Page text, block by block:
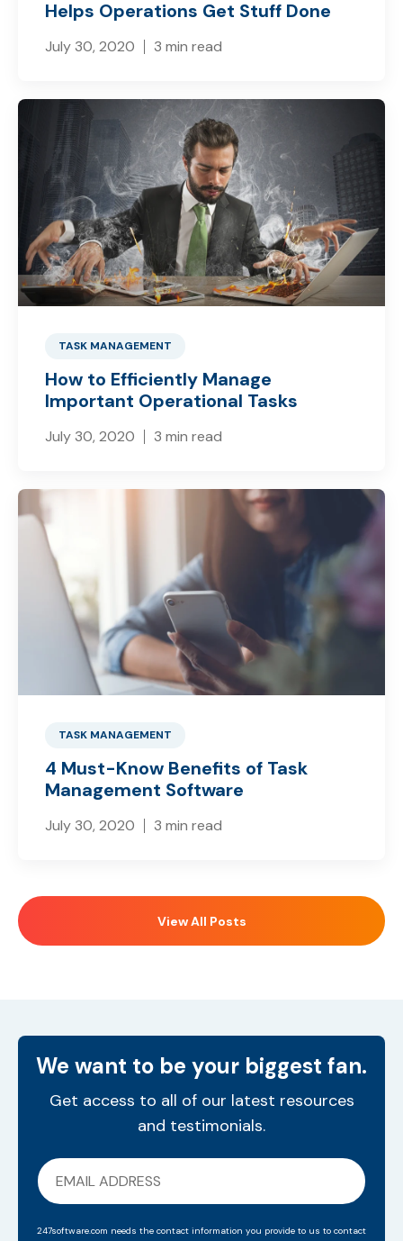
Helps Operations Get Stuff Done
July 30, 2020 3 min read
TASK MANAGEMENT
How to Efficiently Manage
Important Operational Tasks
July 30, 2020 3 min read
TASK MANAGEMENT
4 Must-Know Benefits of Task
Management Software
July 30, 2020 3 min read
View All Posts
We want to be your biggest fan.
Get access to all of our latest resources
and testimonials.
247software.com needs the contact information you provide to us to contact